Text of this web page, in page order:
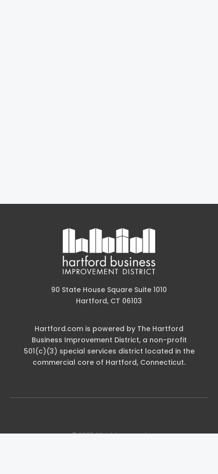
90 State House Square Suite 1010
Hartford, CT 06103
Hartford.com is powered by The Hartford
Business Improvement District, a non-profit
501(c)(3) special services district located in the
commercial core of Hartford, Connecticut.
© 2025 All rights reserved